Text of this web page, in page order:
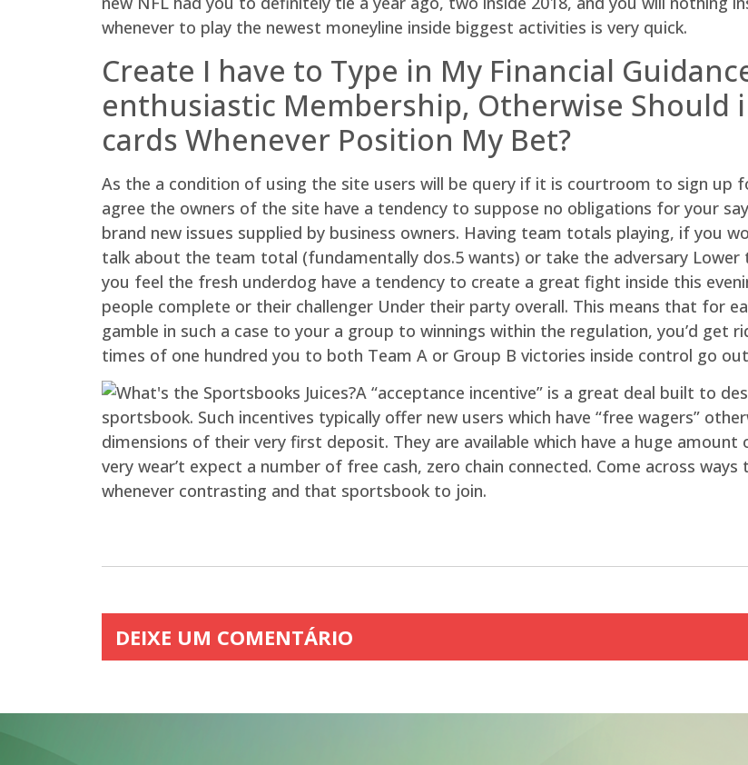
whenever to play the newest moneyline inside biggest activities is very quick.
Create I have to Type in My Financial
enthusiastic Membership, Otherwise Should
cards Whenever Position My Bet?
As the a condition of using the site users will be query if it is courtroom to sign up
agree the owners of the site have a tendency to suppose no obligations for your
brand new issues supplied by business owners. Having team totals playing, if you
talk about the team total (fundamentally dos.5 wants) or take the adversary
you feel the fresh underdog have a tendency to create a great fight inside this
people complete or their challenger Under their party overall. This means that for
gamble in such a case to your a group to winnings within the regulation, you’d get
times of one hundred you to both Team A or Group B victories inside control go
A “acceptance incentive” is a great deal built to
sportsbook. Such incentives typically offer new users which have “free wagers”
dimensions of their very first deposit. They are available which have a huge
very wear’t expect a number of free cash, zero chain connected. Come across
whenever contrasting and that sportsbook to join.
DEIXE UM COMENTÁRIO